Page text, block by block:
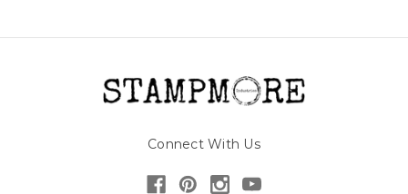
Connect With Us